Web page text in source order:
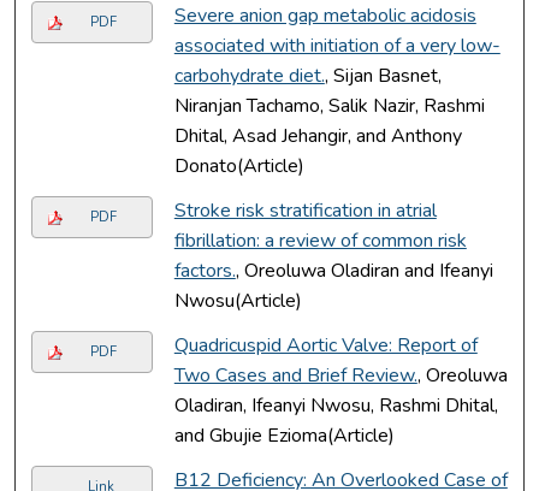
PDF
Severe anion gap metabolic acidosis
associated with initiation of a very low-
carbohydrate diet., Sijan Basnet,
Niranjan Tachamo, Salik Nazir, Rashmi
Dhital, Asad Jehangir, and Anthony
Donato(Article)
PDF
Stroke risk stratification in atrial
fibrillation: a review of common risk
factors., Oreoluwa Oladiran and Ifeanyi
Nwosu(Article)
PDF
Quadricuspid Aortic Valve: Report of
Two Cases and Brief Review., Oreoluwa
Oladiran, Ifeanyi Nwosu, Rashmi Dhital,
and Gbujie Ezioma(Article)
Link
B12 Deficiency: An Overlooked Case of